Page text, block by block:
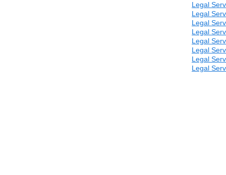
Legal
Legal
Legal
Legal
Legal
Legal
Legal
Legal